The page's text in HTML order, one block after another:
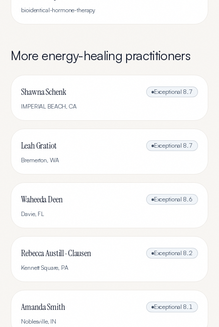
bioidentical-hormone-therapy
More energy-healing practitioners
Shawna Schenk Exceptional 8.7
IMPERIAL BEACH, CA
Leah Gratiot Exceptional 8.7
Bremerton, WA
Waheeda Deen Exceptional 8.6
Davie, FL
Rebecca Austill-Clausen Exceptional 8.2
Kennett Square, PA
Amanda Smith Exceptional 8.1
Noblesville, IN